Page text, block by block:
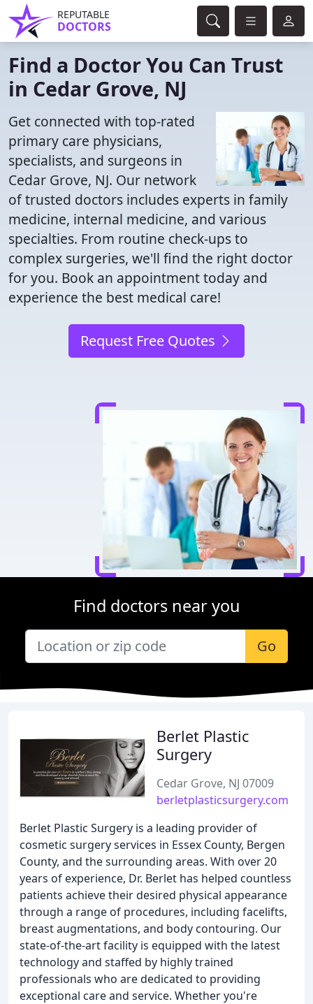
REPUTABLE
DOCTORS
Find a Doctor You Can Trust
in Cedar Grove, NJ
Get connected with top-rated
primary care physicians,
specialists, and surgeons in
Cedar Grove, NJ. Our network
of trusted doctors includes experts in family
medicine, internal medicine, and various
specialties. From routine check-ups to
complex surgeries, we'll find the right doctor
for you. Book an appointment today and
experience the best medical care!
Request Free Quotes
Find doctors near you
Go
Berlet Plastic
Surgery
Cedar Grove, NJ 07009
berletplasticsurgery.com
Berlet Plastic Surgery is a leading provider of
cosmetic surgery services in Essex County, Bergen
County, and the surrounding areas. With over 20
years of experience, Dr. Berlet has helped countless
patients achieve their desired physical appearance
through a range of procedures, including facelifts,
breast augmentations, and body contouring. Our
state-of-the-art facility is equipped with the latest
technology and staffed by highly trained
professionals who are dedicated to providing
exceptional care and service. Whether you're